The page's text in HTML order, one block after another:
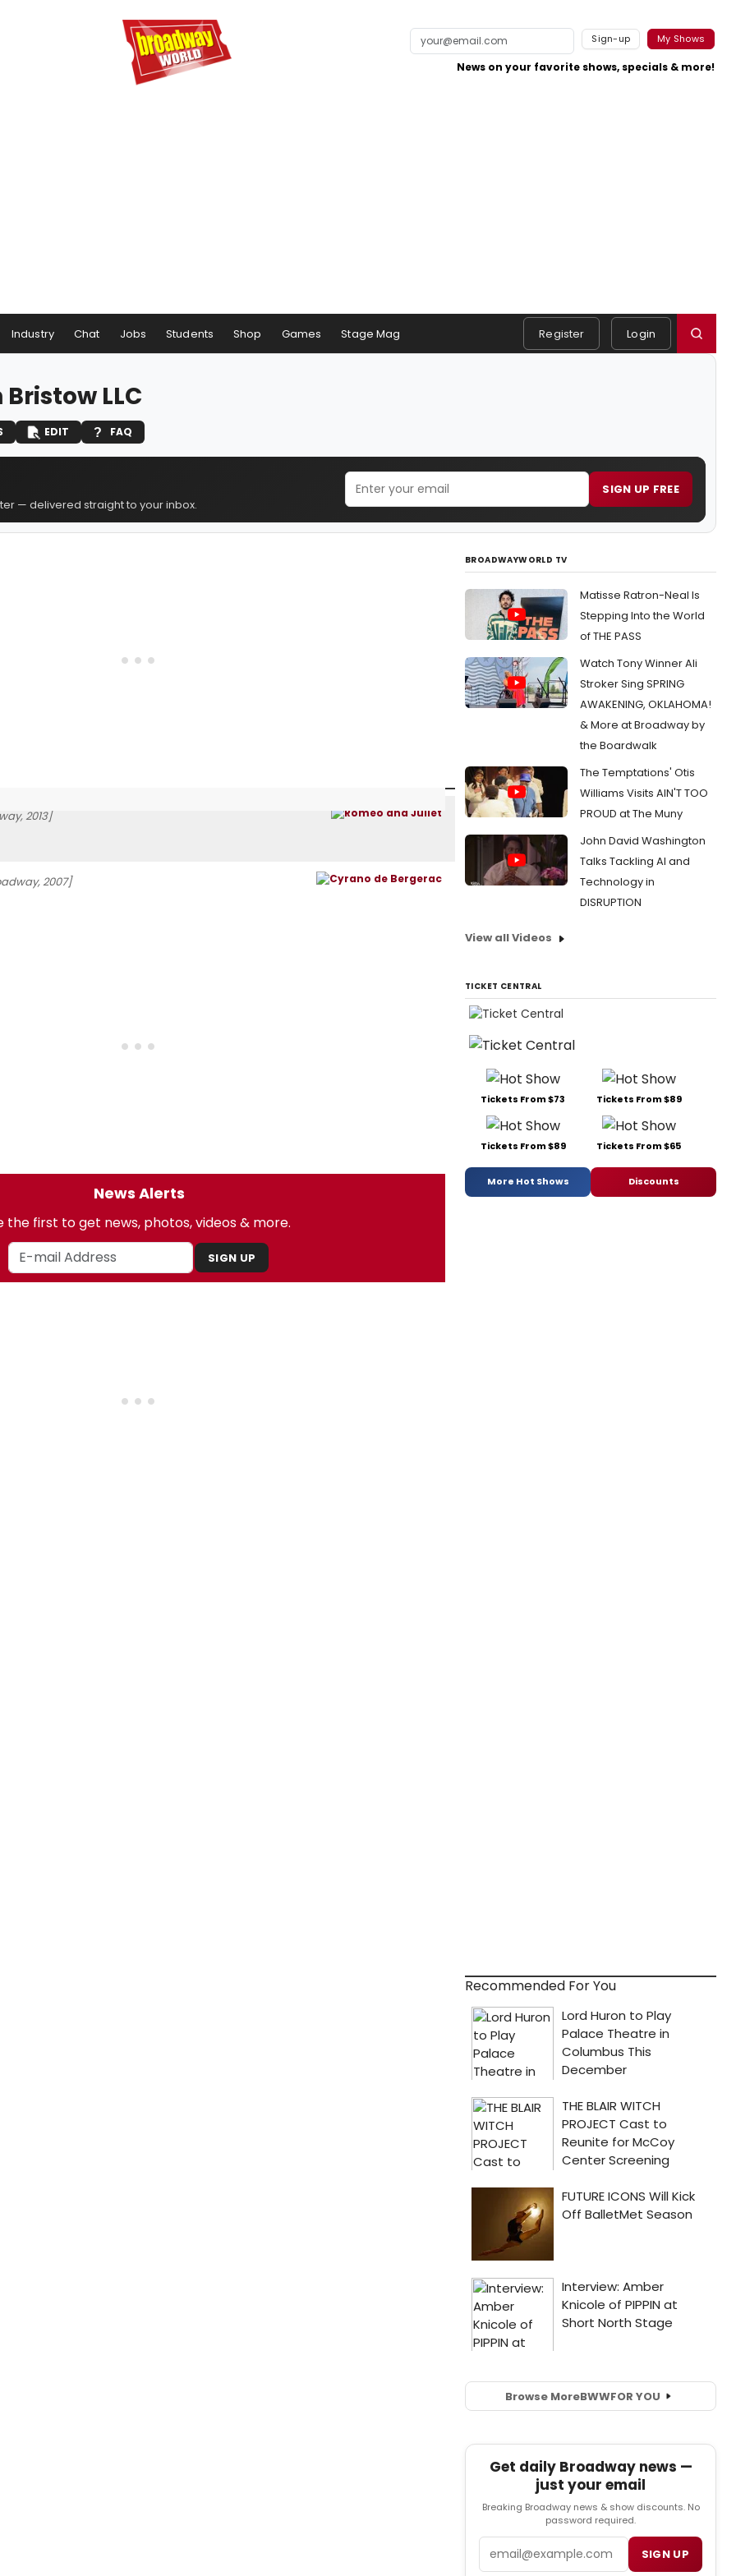
Sign-up My Shows
News on your favorite shows, specials & more!
Industry Chat Jobs Students Shop Games Stage Mag Register Login
LLC
EDIT FAQ
— delivered straight to your inbox.
SIGN UP FREE
2013]
2007]
News Alerts
the first to get news, photos, videos & more.
SIGN UP
BROADWAYWORLD TV
Matisse Ratron-Neal Is
Stepping Into the World
of THE PASS
Watch Tony Winner Ali
Stroker Sing SPRING
AWAKENING, OKLAHOMA!
& More at Broadway by
the Boardwalk
The Temptations' Otis
Williams Visits AIN'T TOO
PROUD at The Muny
John David Washington
Talks Tackling AI and
Technology in
DISRUPTION
View all Videos
TICKET CENTRAL
Tickets From $73 Tickets From $89
Tickets From $89 Tickets From $65
More Hot Shows Discounts
Recommended For You
Browse MoreBWWFOR YOU
Get daily Broadway news —
just your email
Breaking Broadway news & show discounts. No
password required.
SIGN UP